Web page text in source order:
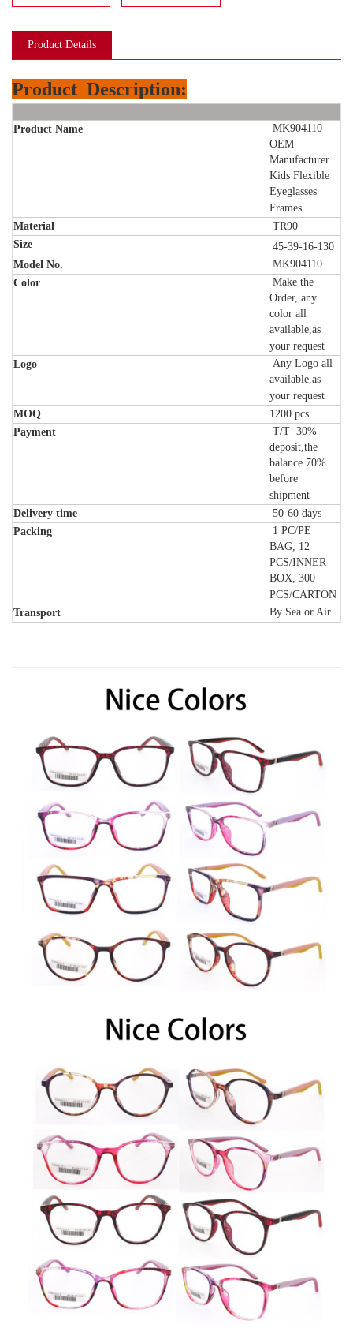
Product Details
Product Description:
Product Name
MK904110
OEM
Manufacturer
Kids Flexible
Eyeglasses
Frames
Material
TR90
Size
45-39-16-130
Model No.
MK904110
Color
Make the
Order, any
color all
available,as
your request
Logo
Any Logo all
available,as
your request
MOQ
1200 pcs
Payment
T/T 30%
deposit,the
balance 70%
before
shipment
Delivery time
50-60 days
Packing
1 PC/PE
BAG, 12
PCS/INNER
BOX, 300
PCS/CARTON
Transport
By Sea or Air